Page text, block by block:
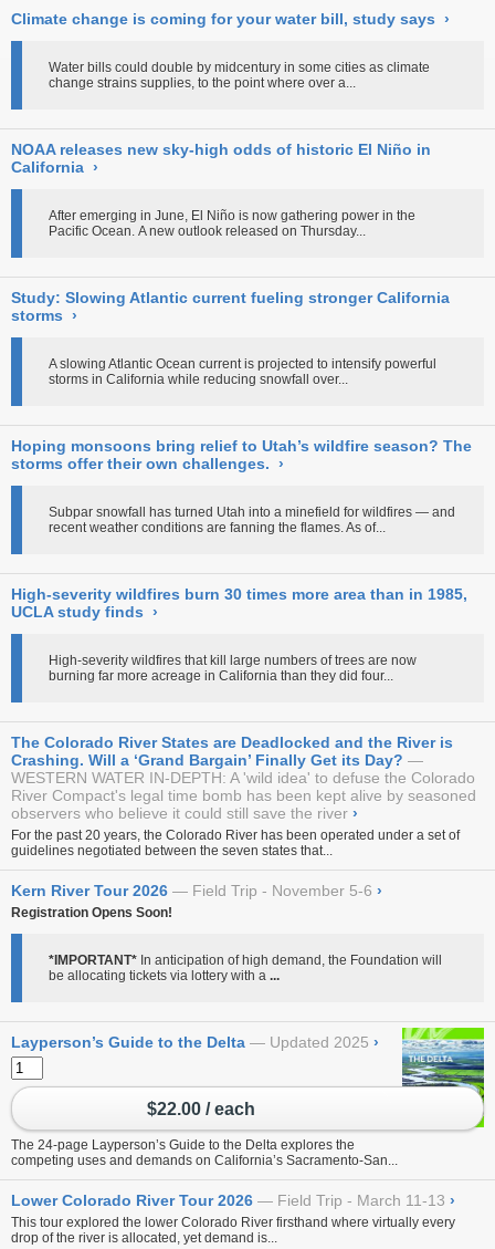
Climate change is coming for your water bill, study says ›
Water bills could double by midcentury in some cities as climate
change strains supplies, to the point where over a...
NOAA releases new sky-high odds of historic El Niño in
California ›
After emerging in June, El Niño is now gathering power in the
Pacific Ocean. A new outlook released on Thursday...
Study: Slowing Atlantic current fueling stronger California
storms ›
A slowing Atlantic Ocean current is projected to intensify powerful
storms in California while reducing snowfall over...
Hoping monsoons bring relief to Utah’s wildfire season? The
storms offer their own challenges. ›
Subpar snowfall has turned Utah into a minefield for wildfires — and
recent weather conditions are fanning the flames. As of...
High-severity wildfires burn 30 times more area than in 1985,
UCLA study finds ›
High-severity wildfires that kill large numbers of trees are now
burning far more acreage in California than they did four...
The Colorado River States are Deadlocked and the River is
Crashing. Will a ‘Grand Bargain’ Finally Get its Day?
WESTERN WATER IN-DEPTH: A 'wild idea' to defuse the Colorado
River Compact's legal time bomb has been kept alive by seasoned
observers who believe it could still save the river ›
For the past 20 years, the Colorado River has been operated under a set of
guidelines negotiated between the seven states that...
Kern River Tour 2026 Field Trip - November 5-6 ›
Registration Opens Soon!
*IMPORTANT* In anticipation of high demand, the Foundation will
be allocating tickets via lottery with a ...
Layperson’s Guide to the Delta Updated 2025 ›
$22.00 / each
The 24-page Layperson’s Guide to the Delta explores the
competing uses and demands on California’s Sacramento-San...
Lower Colorado River Tour 2026 Field Trip - March 11-13 ›
This tour explored the lower Colorado River firsthand where virtually every
drop of the river is allocated, yet demand is...